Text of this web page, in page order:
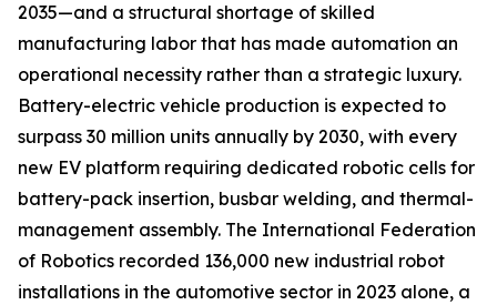
2035—and a structural shortage of skilled
manufacturing labor that has made automation an
operational necessity rather than a strategic luxury.
Battery-electric vehicle production is expected to
surpass 30 million units annually by 2030, with every
new EV platform requiring dedicated robotic cells for
battery-pack insertion, busbar welding, and thermal-
management assembly. The International Federation
of Robotics recorded 136,000 new industrial robot
installations in the automotive sector in 2023 alone, a